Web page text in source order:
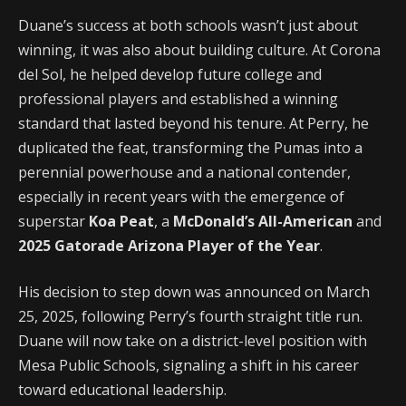
Duane’s success at both schools wasn’t just about
winning, it was also about building culture. At Corona
del Sol, he helped develop future college and
professional players and established a winning
standard that lasted beyond his tenure. At Perry, he
duplicated the feat, transforming the Pumas into a
perennial powerhouse and a national contender,
especially in recent years with the emergence of
superstar Koa Peat, a McDonald’s All-American and
2025 Gatorade Arizona Player of the Year.
His decision to step down was announced on March
25, 2025, following Perry’s fourth straight title run.
Duane will now take on a district-level position with
Mesa Public Schools, signaling a shift in his career
toward educational leadership.